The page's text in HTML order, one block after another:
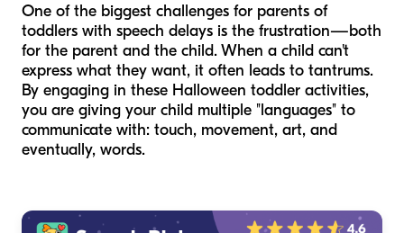
One of the biggest challenges for parents of
toddlers with speech delays is the frustration—both
for the parent and the child. When a child can't
express what they want, it often leads to tantrums.
By engaging in these Halloween toddler activities,
you are giving your child multiple "languages" to
communicate with: touch, movement, art, and
eventually, words.